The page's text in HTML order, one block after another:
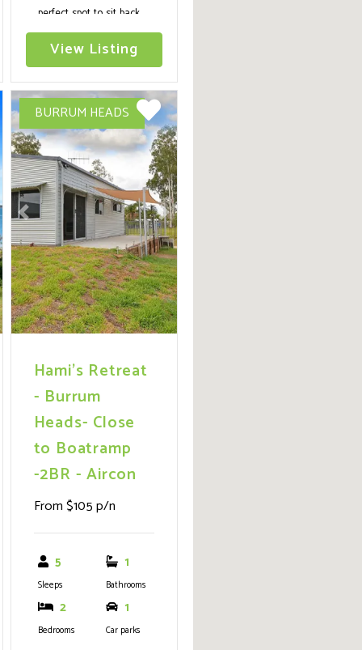
perfect spot to sit back
and relax with Air Con,
WIFI, Netflix, Deck with
views to beach, 5
bedrooms, Sleeps 12
(2Q,1D, 6S) Boat
Parking
View Listing
Previous Next
BURRUM HEADS
Hami's Retreat
- Burrum
Heads- Close
to Boatramp
-2BR - Aircon
From $105 p/n
5
Sleeps
1
Bathrooms
2
Bedrooms
1
Car parks